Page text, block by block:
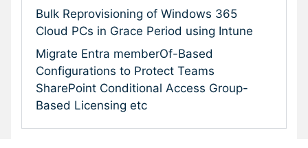
Bulk Reprovisioning of Windows 365
Cloud PCs in Grace Period using Intune
Migrate Entra memberOf-Based
Configurations to Protect Teams
SharePoint Conditional Access Group-
Based Licensing etc